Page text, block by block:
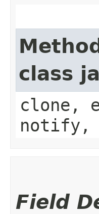
class
clone,
notify,
Field